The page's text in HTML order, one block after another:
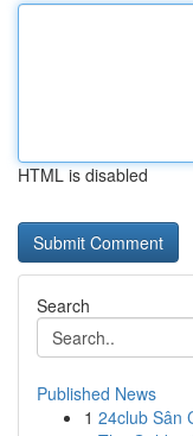
HTML is disabled
Search
Published News
1 24club Sân